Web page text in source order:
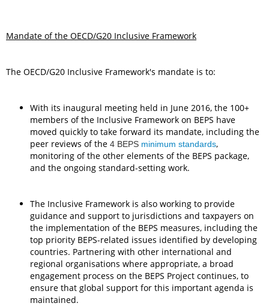
Mandate of the OECD/G20 Inclusive Framework
The OECD/G20 Inclusive Framework's mandate is to:
With its inaugural meeting held in June 2016, the 100+
members of the Inclusive Framework on BEPS have
moved quickly to take forward its mandate, including the
peer reviews of the 4 BEPS minimum standards,
monitoring of the other elements of the BEPS package,
and the ongoing standard-setting work.
The Inclusive Framework is also working to provide
guidance and support to jurisdictions and taxpayers on
the implementation of the BEPS measures, including the
top priority BEPS-related issues identified by developing
countries. Partnering with other international and
regional organisations where appropriate, a broad
engagement process on the BEPS Project continues, to
ensure that global support for this important agenda is
maintained.